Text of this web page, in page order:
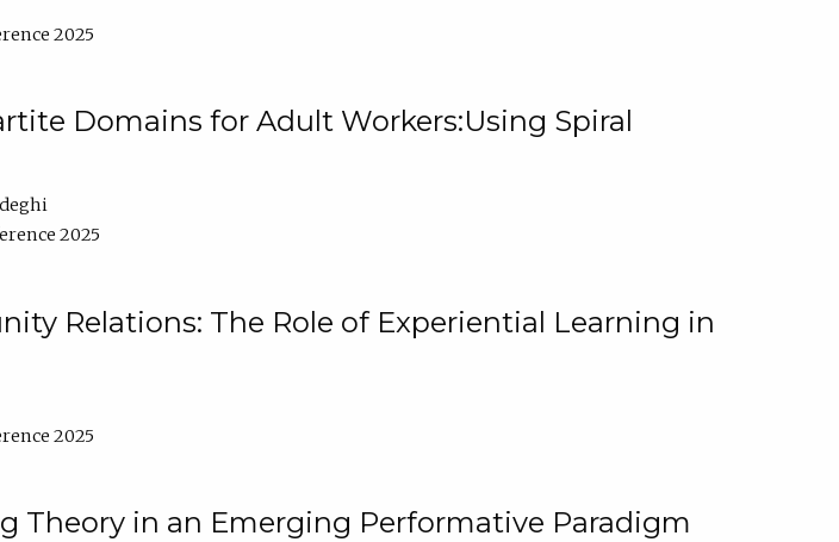
2025
Domains for Adult Workers:Using Spiral
2025
Relations: The Role of Experiential Learning in
2025
Theory in an Emerging Performative Paradigm